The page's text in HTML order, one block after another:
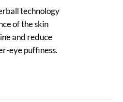
technology
of the skin
and reduce
eye puffiness.